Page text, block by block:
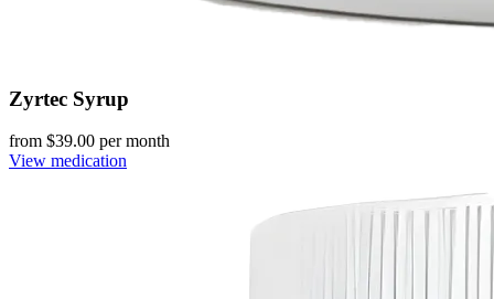
Zyrtec Syrup
from $39.00 per month
View medication